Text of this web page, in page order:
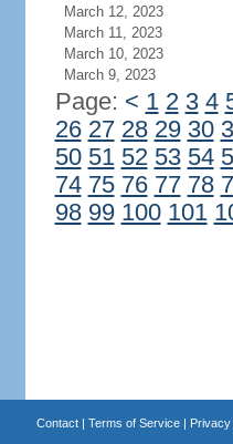
March 12, 2023
March 11, 2023
March 10, 2023
March 9, 2023
Page: < 1 2 3 4
26 27 28 29 30
50 51 52 53 54
74 75 76 77 78
98 99 100 101
Contact| Terms of Service| Privacy